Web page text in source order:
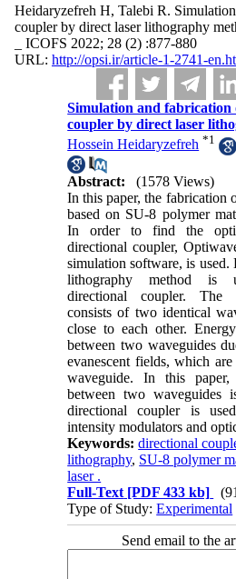
Heidaryzefreh H, Talebi R.
coupler by direct laser lithography
_ ICOFS 2022; 28 (2) :877-880
URL: http://opsi.ir/article-1-2741-
Simulation and fabrication
coupler by direct laser
Hossein Heidaryzefreh *1
Abstract:
(1578 Views)
In this paper, the fabrication
based on SU-8 polymer
In order to find the
directional coupler,
simulation software, is used.
lithography method is
directional coupler. The
consists of two identical
close to each other.
between two waveguides
evanescent fields, which
waveguide. In this
between two waveguides
directional coupler is
intensity modulators and
Keywords:directional
lithography, SU-8 polymer
laser .
Full-Text [PDF 433 kb]
Type of Study:Experimental
Send email to the